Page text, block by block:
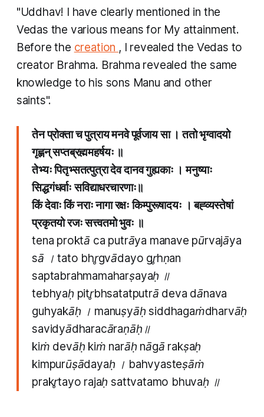
"Uddhav! I have clearly mentioned in the
Vedas the various means for My attainment.
Before the creation , I revealed the Vedas to
creator Brahma. Brahma revealed the same
knowledge to his sons Manu and other
saints".
तेन प्रोक्ता च पुत्राय मनवे पूर्वजाय सा । ततो भृग्वादयो
गृह्णन् सप्तब्रह्ममहर्षयः ॥
तेभ्यः पितृभ्सतत्पुत्रा देव दानव गुह्यकाः । मनुष्याः
सिद्धगंधर्वाः सविद्याधरचारणाः॥
किं देवाः किं नराः नागा रक्षः किम्पुरूषादयः । बह्व्यस्तेषां
प्रकृतयो रजः सत्त्वतमो भुवः ॥
tena proktā ca putrāya manave pūrvajāya
sā । tato bhr̥gvādayo gr̥hṇan
saptabrahmamaharṣayaḥ ॥
tebhyaḥ pitr̥bhsatatputrā deva dānava
guhyakāḥ । manuṣyāḥ siddhagaṁdharvāḥ
savidyādharacāraṇāḥ॥
kiṁ devāḥ kiṁ narāḥ nāgā rakṣaḥ
kimpurūṣādayaḥ । bahvyasteṣāṁ
prakr̥tayo rajaḥ sattvatamo bhuvaḥ ॥